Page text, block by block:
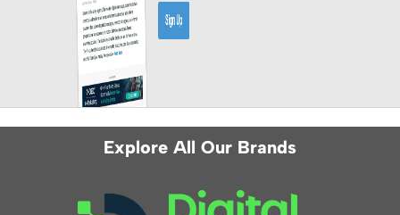
Explore All Our Brands